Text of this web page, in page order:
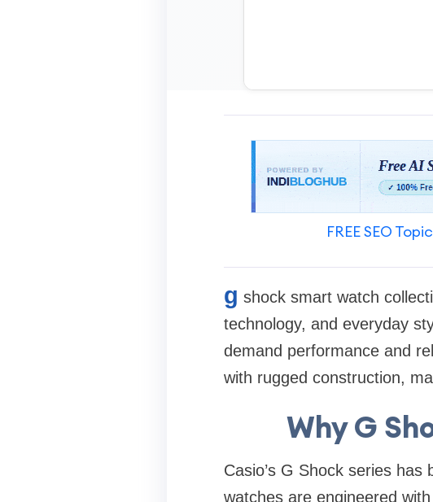
FREE SEO
g shock smart watch
technology, and everyday
demand performance and
with rugged construction,
Why G
Casio’s G Shock series
watches are engineered